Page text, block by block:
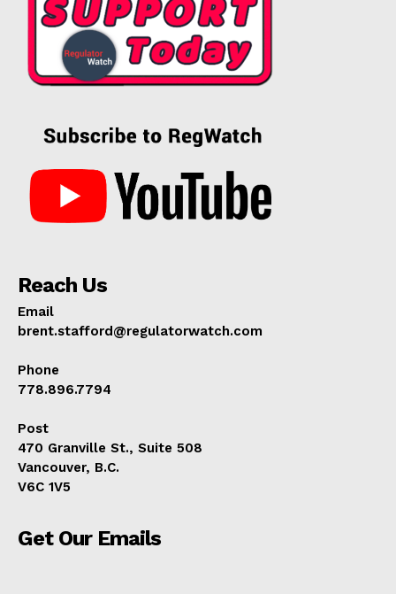
Reach Us
Email
brent.stafford@regulatorwatch.com
Phone
778.896.7794
Post
470 Granville St., Suite 508
Vancouver, B.C.
V6C 1V5
Get Our Emails